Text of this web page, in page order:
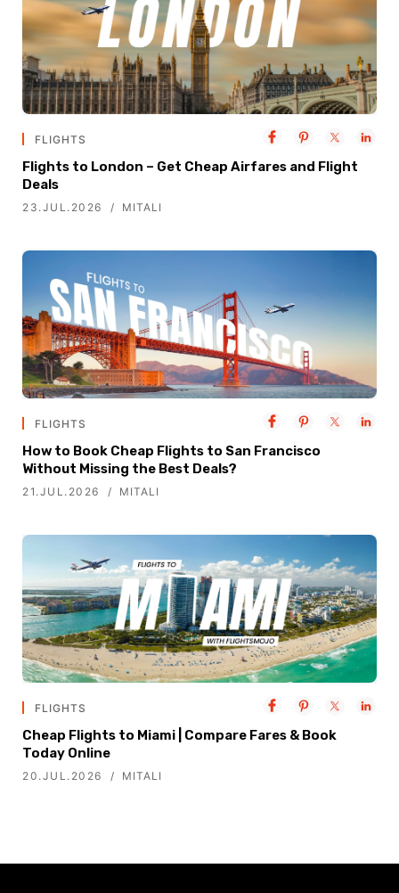
FLIGHTS
Flights to London – Get Cheap Airfares and Flight
Deals
23.JUL.2026 MITALI
FLIGHTS
How to Book Cheap Flights to San Francisco
Without Missing the Best Deals?
21.JUL.2026 MITALI
FLIGHTS
Cheap Flights to Miami | Compare Fares & Book
Today Online
20.JUL.2026 MITALI